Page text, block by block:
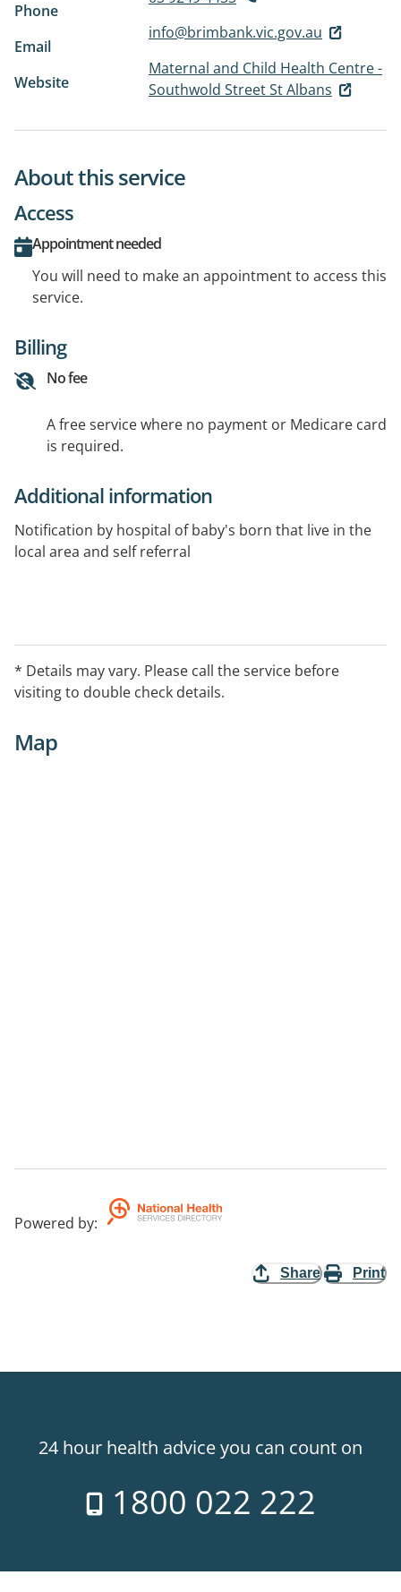
Phone
Email
info@brimbank.vic.gov.au
Website
Maternal and Child Health Centre -
Southwold Street St Albans
About this service
Access
Appointment needed
You will need to make an appointment to access this
service.
Billing
No fee
A free service where no payment or Medicare card
is required.
Additional information
Notification by hospital of baby's born that live in the
local area and self referral
* Details may vary. Please call the service before
visiting to double check details.
Map
Powered by:
Share Print
24 hour health advice you can count on
1800 022 222